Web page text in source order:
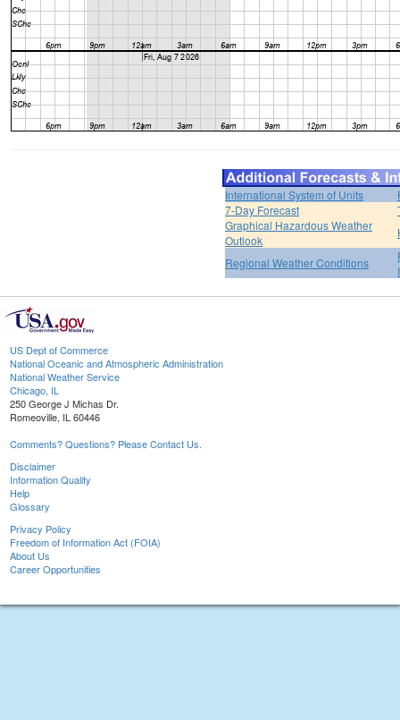
International System of Units
7-Day Forecast
Graphical Hazardous Weather
Outlook
Regional Weather Conditions
US Dept of Commerce
National Oceanic and Atmospheric Administration
National Weather Service
Chicago, IL
250 George J Michas Dr.
Romeoville, IL 60446
Comments? Questions? Please Contact Us.
Disclaimer
Information Quality
Help
Glossary
Privacy Policy
Freedom of Information Act (FOIA)
About Us
Career Opportunities